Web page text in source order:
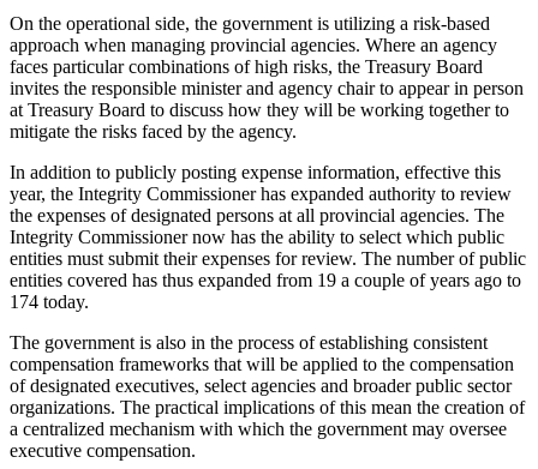
On the operational side, the government is utilizing a risk-based
approach when managing provincial agencies. Where an agency
faces particular combinations of high risks, the Treasury Board
invites the responsible minister and agency chair to appear in person
at Treasury Board to discuss how they will be working together to
mitigate the risks faced by the agency.
In addition to publicly posting expense information, effective this
year, the Integrity Commissioner has expanded authority to review
the expenses of designated persons at all provincial agencies. The
Integrity Commissioner now has the ability to select which public
entities must submit their expenses for review. The number of public
entities covered has thus expanded from 19 a couple of years ago to
174 today.
The government is also in the process of establishing consistent
compensation frameworks that will be applied to the compensation
of designated executives, select agencies and broader public sector
organizations. The practical implications of this mean the creation of
a centralized mechanism with which the government may oversee
executive compensation.